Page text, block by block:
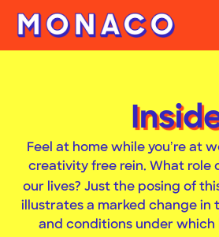
Feel at home while you’re at
creativity free rein. What role
our lives? Just the posing of
illustrates a marked change in
and conditions under which